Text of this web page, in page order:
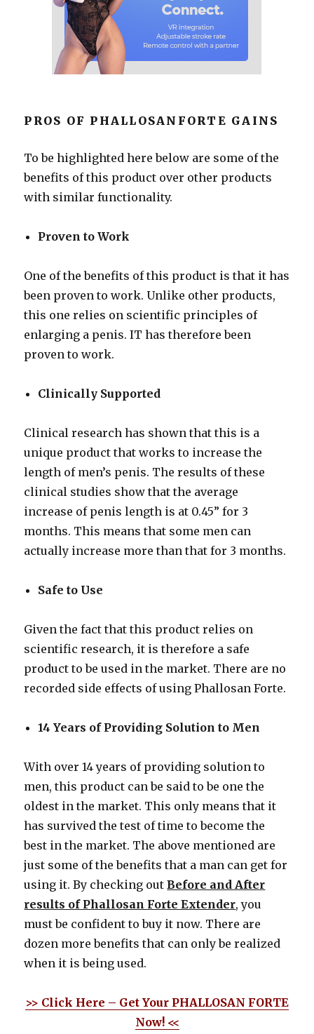
PROS OF PHALLOSANFORTE GAINS
To be highlighted here below are some of the
benefits of this product over other products
with similar functionality.
Proven to Work
One of the benefits of this product is that it has
been proven to work. Unlike other products,
this one relies on scientific principles of
enlarging a penis. IT has therefore been
proven to work.
Clinically Supported
Clinical research has shown that this is a
unique product that works to increase the
length of men’s penis. The results of these
clinical studies show that the average
increase of penis length is at 0.45” for 3
months. This means that some men can
actually increase more than that for 3 months.
Safe to Use
Given the fact that this product relies on
scientific research, it is therefore a safe
product to be used in the market. There are no
recorded side effects of using Phallosan Forte.
14 Years of Providing Solution to Men
With over 14 years of providing solution to
men, this product can be said to be one the
oldest in the market. This only means that it
has survived the test of time to become the
best in the market. The above mentioned are
just some of the benefits that a man can get for
using it. By checking outBefore and After
results of Phallosan Forte Extender, you
must be confident to buy it now. There are
dozen more benefits that can only be realized
when it is being used.
>> Click Here – Get Your PHALLOSAN FORTE
Now! <<